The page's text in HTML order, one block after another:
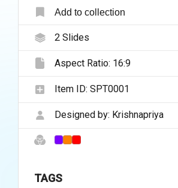
Add to collection
2Slides
Aspect Ratio: 16:9
Item ID: SPT0001
Designed by: Krishnapriya
TAGS